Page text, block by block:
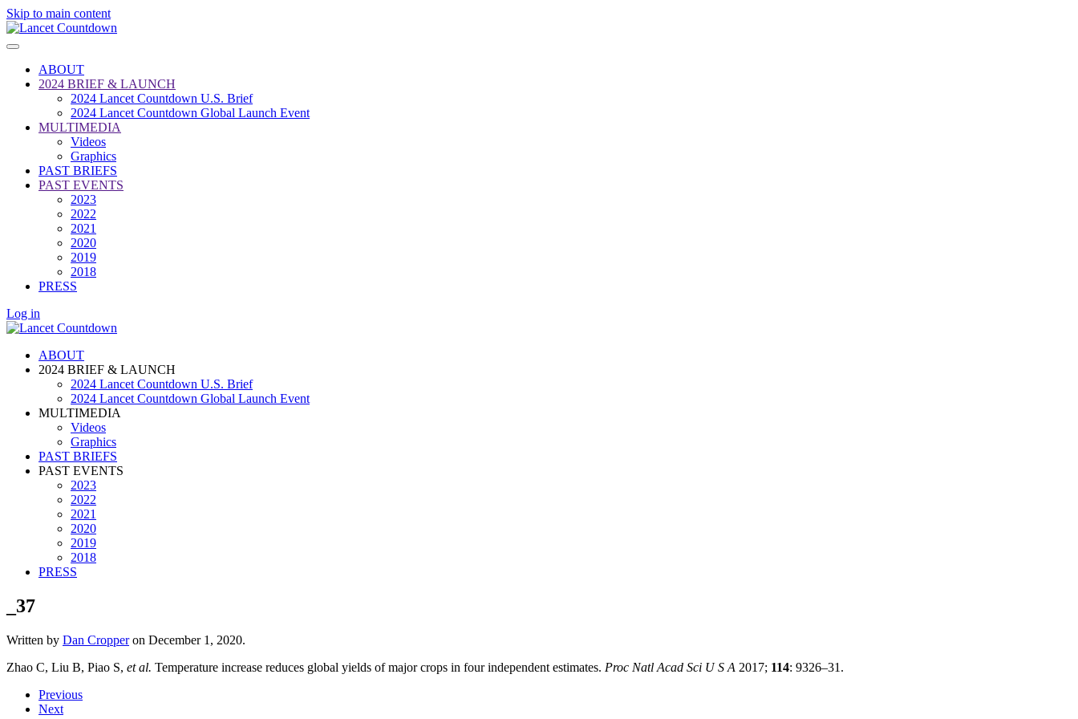
Skip to main content
ABOUT
2024 BRIEF & LAUNCH
2024 Lancet Countdown U.S. Brief
2024 Lancet Countdown Global Launch Event
MULTIMEDIA
Videos
Graphics
PAST BRIEFS
PAST EVENTS
2023
2022
2021
2020
2019
2018
PRESS
Log in
ABOUT
2024 BRIEF & LAUNCH
2024 Lancet Countdown U.S. Brief
2024 Lancet Countdown Global Launch Event
MULTIMEDIA
Videos
Graphics
PAST BRIEFS
PAST EVENTS
2023
2022
2021
2020
2019
2018
PRESS
_37
Written by Dan Cropperon December 1, 2020.
Zhao C, Liu B, Piao S, et al. Temperature increase reduces global yields of major crops in four independent estimates. Proc Natl Acad Sci U S A 2017; 114: 9326–31.
Previous
Next